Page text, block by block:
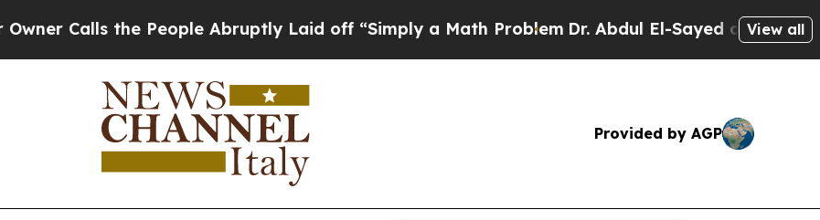
Calls the People Abruptly Laid off “Simply a Math ProblemDr. Abdul El-Sayed on HistoricView all
Provided by AGP